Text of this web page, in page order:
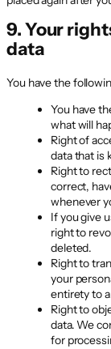
9. Your
data
You have the
You have
what will
Right of
data that is
Right to
correct,
whenever
If you give
right to
deleted.
Right to
your
entirety to
Right to
data. We
for